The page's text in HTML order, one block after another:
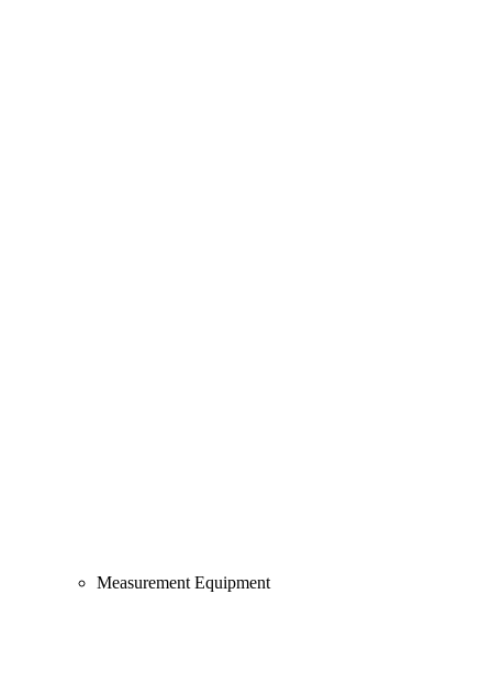
Measurement Equipment